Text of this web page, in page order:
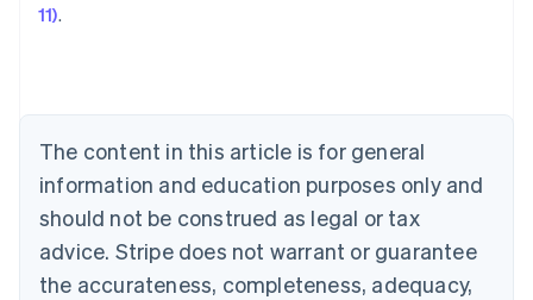
11).
The content in this article is for general
information and education purposes only and
should not be construed as legal or tax
advice. Stripe does not warrant or guarantee
the accurateness, completeness, adequacy,
Brazil
Bulgaria
English
Canada
English Français
Croatia
English Italiano